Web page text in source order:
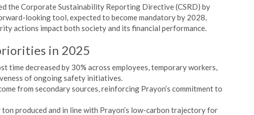
the Corporate Sustainability Reporting Directive (CSRD) by
looking tool, expected to become mandatory by 2028,
actions impact both society and its financial performance.
in 2025
time decreased by 30% across employees, temporary workers,
of ongoing safety initiatives.
from secondary sources, reinforcing Prayon’s commitment to
produced and in line with Prayon’s low-carbon trajectory for